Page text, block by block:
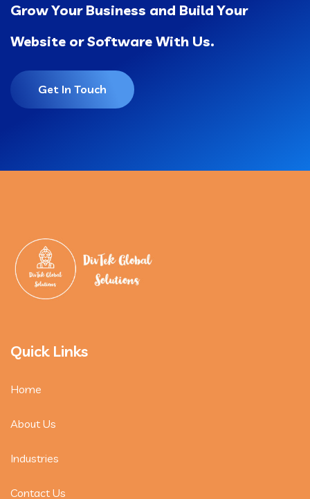
Grow Your Business and Build Your
Website or Software With Us.
Get In Touch
Quick Links
Home
About Us
Industries
Contact Us